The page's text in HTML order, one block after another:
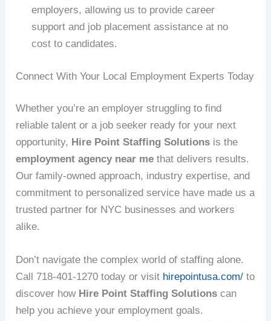
employers, allowing us to provide career
support and job placement assistance at no
cost to candidates.
Connect With Your Local Employment Experts Today
Whether you’re an employer struggling to find
reliable talent or a job seeker ready for your next
opportunity, Hire Point Staffing Solutions is the
employment agency near me that delivers results.
Our family-owned approach, industry expertise, and
commitment to personalized service have made us a
trusted partner for NYC businesses and workers
alike.
Don’t navigate the complex world of staffing alone.
Call 718-401-1270 today or visit hirepointusa.com/ to
discover how Hire Point Staffing Solutions can
help you achieve your employment goals.